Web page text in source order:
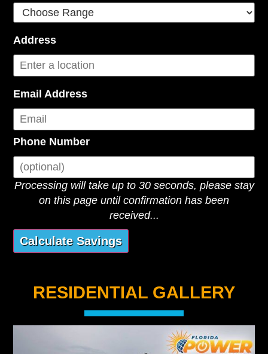
Address
Email Address
Phone Number
Processing will take up to 30 seconds, please stay
on this page until confirmation has been
received...
RESIDENTIAL GALLERY